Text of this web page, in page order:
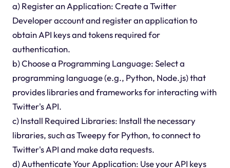
a) Register an Application: Create a Twitter
Developer account and register an application to
obtain API keys and tokens required for
authentication.
b) Choose a Programming Language: Select a
programming language (e.g., Python, Node.js) that
provides libraries and frameworks for interacting with
Twitter's API.
c) Install Required Libraries: Install the necessary
libraries, such as Tweepy for Python, to connect to
Twitter's API and make data requests.
d) Authenticate Your Application: Use your API keys